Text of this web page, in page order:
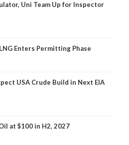
Uni Team Up for Inspector
Enters Permitting Phase
USA Crude Build in Next EIA
at $100 in H2, 2027